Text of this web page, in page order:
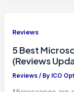
Reviews
5 Best
(Reviews
Reviews / By ICO